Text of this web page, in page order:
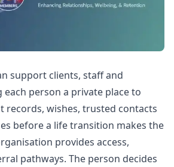
support clients, staff and
each person a private place to
records, wishes, trusted contacts
before a life transition makes the
provides access,
pathways. The person decides